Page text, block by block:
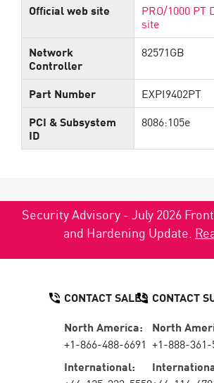
Official web site PRO/1000 PT
site
Network
Controller
82571GB
Part Number
EXPI9402PT
PCI & Subsystem
ID
8086:105e
Security Advisory - July 2026
and Hardening Update.
CONTACT SALES
North America:
+1-866-488-6691
International:
CONTACT
North
+1-888-361-